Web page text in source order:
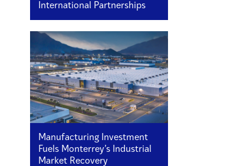
International Partnerships
Manufacturing Investment
Fuels Monterrey’s Industrial
Market Recovery